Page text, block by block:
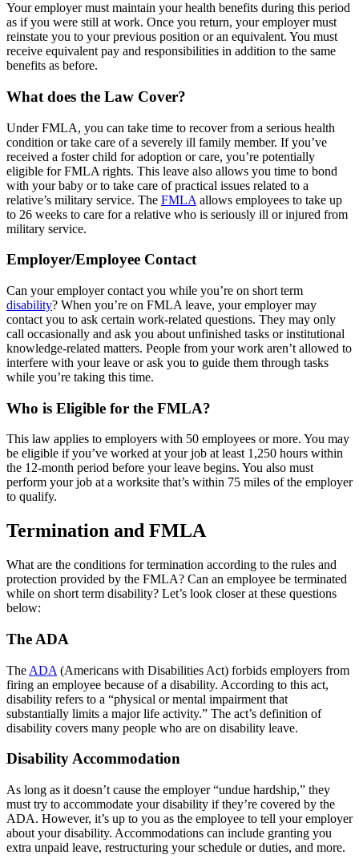
Your employer must maintain your health benefits during this period
as if you were still at work. Once you return, your employer must
reinstate you to your previous position or an equivalent. You must
receive equivalent pay and responsibilities in addition to the same
benefits as before.
What does the Law Cover?
Under FMLA, you can take time to recover from a serious health
condition or take care of a severely ill family member. If you’ve
received a foster child for adoption or care, you’re potentially
eligible for FMLA rights. This leave also allows you time to bond
with your baby or to take care of practical issues related to a
relative’s military service. The FMLA allows employees to take up
to 26 weeks to care for a relative who is seriously ill or injured from
military service.
Employer/Employee Contact
Can your employer contact you while you’re on short term
disability? When you’re on FMLA leave, your employer may
contact you to ask certain work-related questions. They may only
call occasionally and ask you about unfinished tasks or institutional
knowledge-related matters. People from your work aren’t allowed to
interfere with your leave or ask you to guide them through tasks
while you’re taking this time.
Who is Eligible for the FMLA?
This law applies to employers with 50 employees or more. You may
be eligible if you’ve worked at your job at least 1,250 hours within
the 12-month period before your leave begins. You also must
perform your job at a worksite that’s within 75 miles of the employer
to qualify.
Termination and FMLA
What are the conditions for termination according to the rules and
protection provided by the FMLA? Can an employee be terminated
while on short term disability? Let’s look closer at these questions
below:
The ADA
The ADA (Americans with Disabilities Act) forbids employers from
firing an employee because of a disability. According to this act,
disability refers to a “physical or mental impairment that
substantially limits a major life activity.” The act’s definition of
disability covers many people who are on disability leave.
Disability Accommodation
As long as it doesn’t cause the employer “undue hardship,” they
must try to accommodate your disability if they’re covered by the
ADA. However, it’s up to you as the employee to tell your employer
about your disability. Accommodations can include granting you
extra unpaid leave, restructuring your schedule or duties, and more.